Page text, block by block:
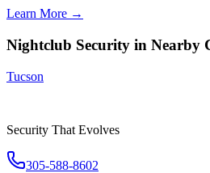
Learn More →
Nightclub Security in Nearby
Tucson
Security That Evolves
305-588-8602